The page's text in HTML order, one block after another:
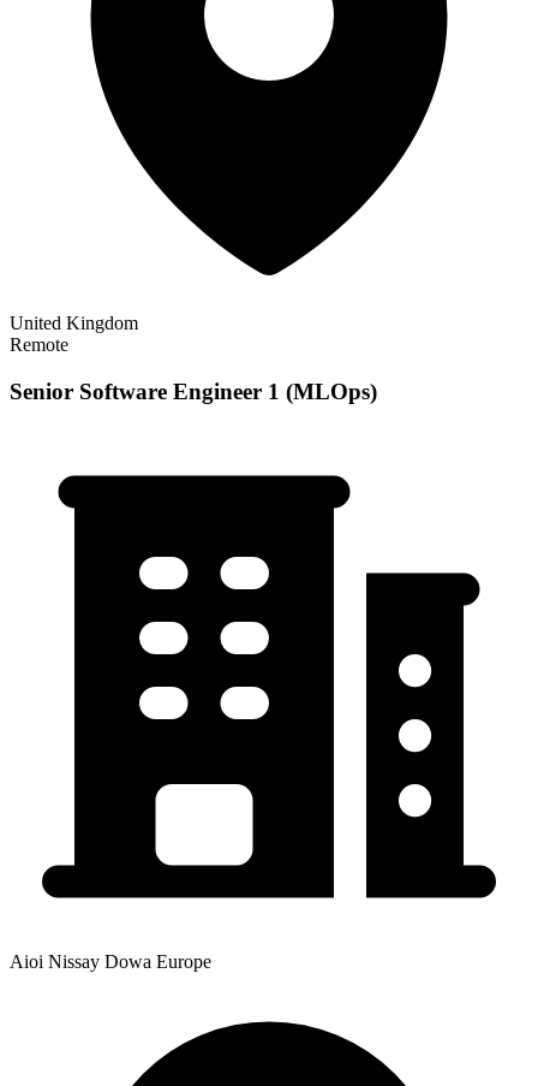
United Kingdom
Remote
Senior Software Engineer 1 (MLOps)
Aioi Nissay Dowa Europe